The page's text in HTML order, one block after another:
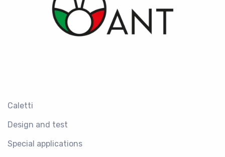
Caletti
Design and test
Special applications